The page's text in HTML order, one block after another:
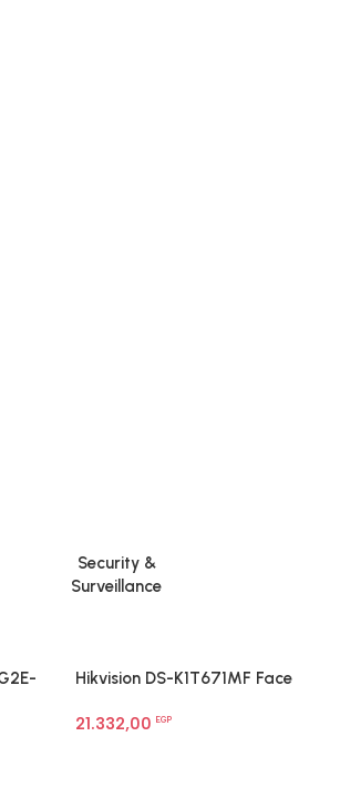
Security &
Surveillance
Hikvision DS-K1T671MF Face
21.332,00EGP